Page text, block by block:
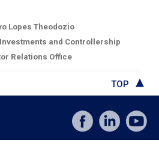
Lopes Theodozio
and Controllership
Relations Office
TOP